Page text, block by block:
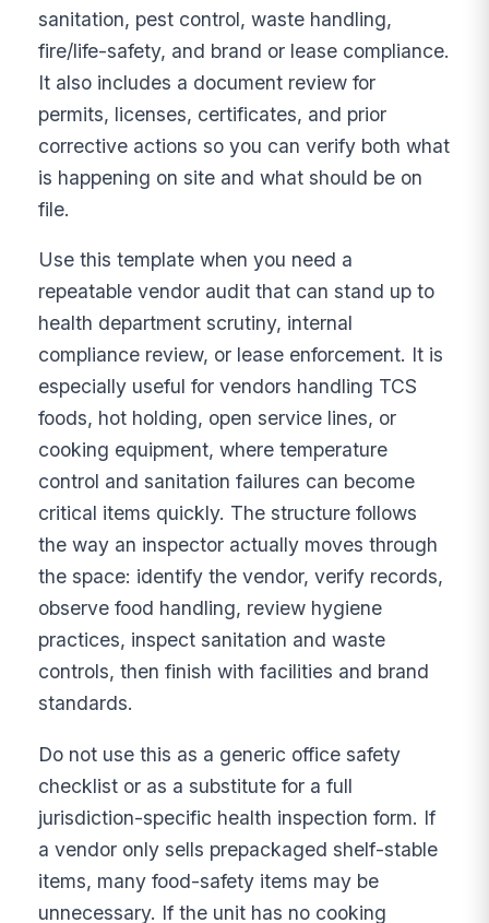
sanitation, pest control, waste handling,
fire/life-safety, and brand or lease compliance.
It also includes a document review for
permits, licenses, certificates, and prior
corrective actions so you can verify both what
is happening on site and what should be on
file.
Use this template when you need a
repeatable vendor audit that can stand up to
health department scrutiny, internal
compliance review, or lease enforcement. It is
especially useful for vendors handling TCS
foods, hot holding, open service lines, or
cooking equipment, where temperature
control and sanitation failures can become
critical items quickly. The structure follows
the way an inspector actually moves through
the space: identify the vendor, verify records,
observe food handling, review hygiene
practices, inspect sanitation and waste
controls, then finish with facilities and brand
standards.
Do not use this as a generic office safety
checklist or as a substitute for a full
jurisdiction-specific health inspection form. If
a vendor only sells prepackaged shelf-stable
items, many food-safety items may be
unnecessary. If the unit has no cooking